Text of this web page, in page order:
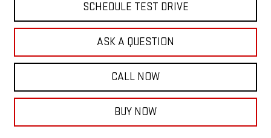
SCHEDULE TEST DRIVE
ASK A QUESTION
CALL NOW
BUY NOW